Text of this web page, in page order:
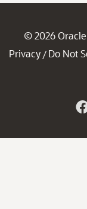
© 2026 Oracle
Privacy / Do Not